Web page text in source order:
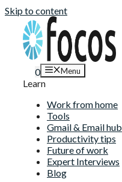
Skip to content
0 Menu
Learn
Work from home
Tools
Gmail & Email hub
Productivity tips
Future of work
Expert Interviews
Blog